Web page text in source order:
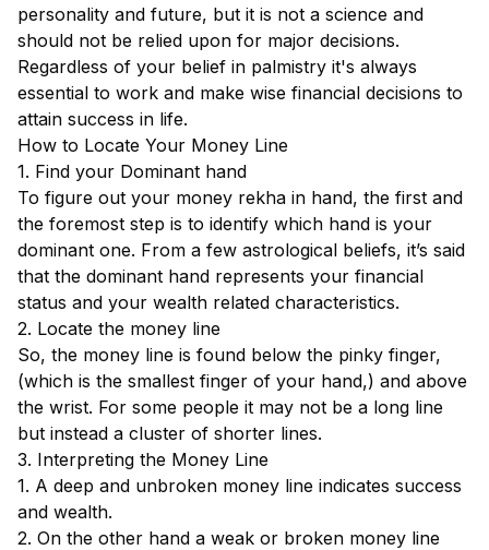
personality and future, but it is not a science and
should not be relied upon for major decisions.
Regardless of your belief in palmistry it's always
essential to work and make wise financial decisions to
attain success in life.
How to Locate Your Money Line
1. Find your Dominant hand
To figure out your money rekha in hand, the first and
the foremost step is to identify which hand is your
dominant one. From a few astrological beliefs, it’s said
that the dominant hand represents your financial
status and your wealth related characteristics.
2. Locate the money line
So, the money line is found below the pinky finger,
(which is the smallest finger of your hand,) and above
the wrist. For some people it may not be a long line
but instead a cluster of shorter lines.
3. Interpreting the Money Line
1. A deep and unbroken money line indicates success
and wealth.
2. On the other hand a weak or broken money line